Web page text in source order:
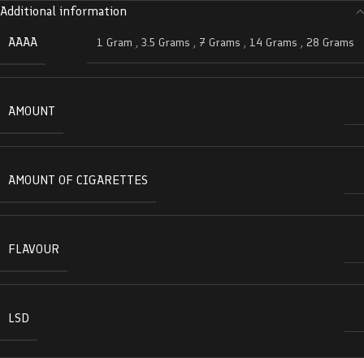
Additional information
AAAA
1 Gram , 3.5 Grams , 7 Grams , 14 Grams , 28 Grams
AMOUNT
AMOUNT OF CIGARETTES
FLAVOUR
LSD